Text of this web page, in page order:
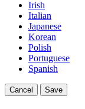
Irish
Italian
Japanese
Korean
Polish
Portuguese
Spanish
Cancel Save